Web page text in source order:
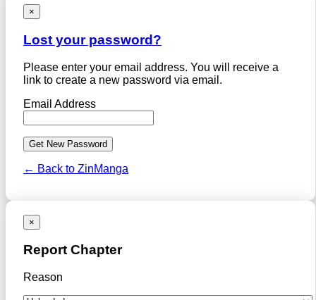
×
Lost your password?
Please enter your email address. You will receive a
link to create a new password via email.
Email Address
← Back to ZinManga
×
Report Chapter
Reason